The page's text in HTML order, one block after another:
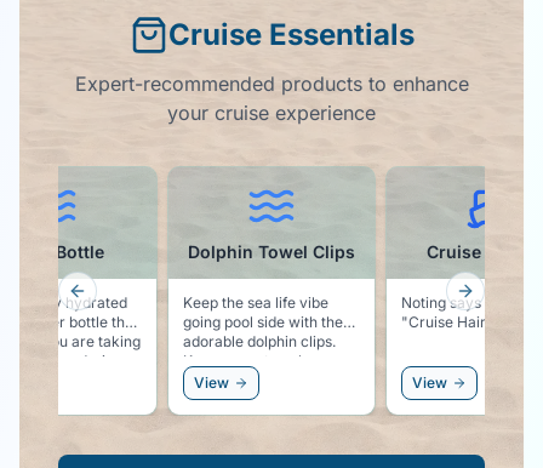
Cruise Essentials
Expert-recommended products to enhance
your cruise experience
Dolphin Towel Clips
Keep the sea life vibe
going pool side with these
adorable dolphin clips.
Keeps your towel secure
to your chair, and keeps
the dolphin vibe right by
your side!
View
Cruise Ball
Noting says
"Cruise Hair Don't
View
Water Bottle
to say hydrated
water bottle that
if you are taking
water during
Previous slide Next